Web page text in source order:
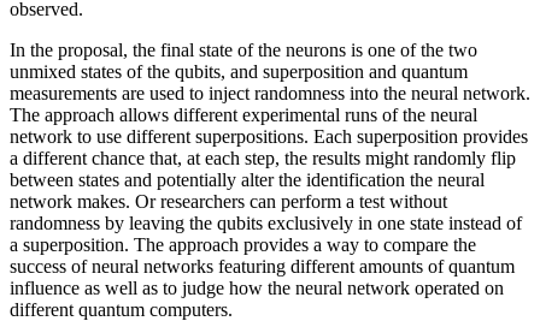
observed.
In the proposal, the final state of the neurons is one of the two
unmixed states of the qubits, and superposition and quantum
measurements are used to inject randomness into the neural network.
The approach allows different experimental runs of the neural
network to use different superpositions. Each superposition provides
a different chance that, at each step, the results might randomly flip
between states and potentially alter the identification the neural
network makes. Or researchers can perform a test without
randomness by leaving the qubits exclusively in one state instead of
a superposition. The approach provides a way to compare the
success of neural networks featuring different amounts of quantum
influence as well as to judge how the neural network operated on
different quantum computers.